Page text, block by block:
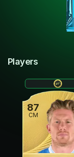
Players
87
CM